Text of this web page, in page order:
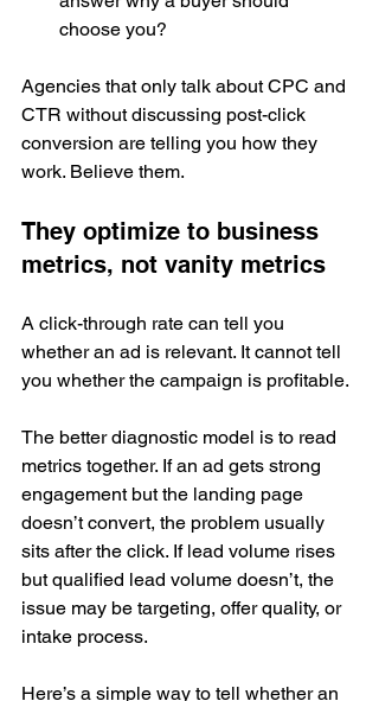
choose you?
Agencies that only talk about CPC and
CTR without discussing post-click
conversion are telling you how they
work. Believe them.
They optimize to business
metrics, not vanity metrics
A click-through rate can tell you
whether an ad is relevant. It cannot tell
you whether the campaign is profitable.
The better diagnostic model is to read
metrics together. If an ad gets strong
engagement but the landing page
doesn’t convert, the problem usually
sits after the click. If lead volume rises
but qualified lead volume doesn’t, the
issue may be targeting, offer quality, or
intake process.
Here’s a simple way to tell whether an